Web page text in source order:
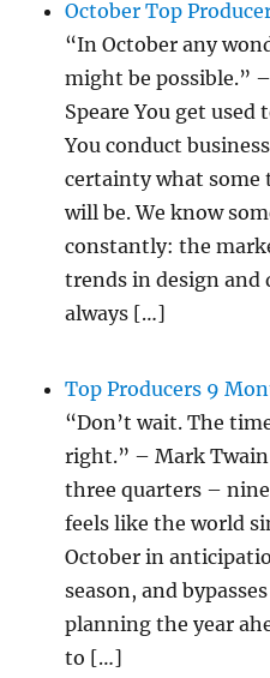
October Top
“In October any
might be possible.”
Speare You get
You conduct
certainty what some
will be. We know
constantly: the
trends in design and
always […]
Top Producers 9
“Don’t wait. The
right.” – Mark
three quarters –
feels like the world
October in
season, and
planning the year
to […]